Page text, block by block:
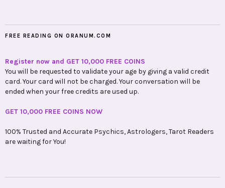
FREE READING ON ORANUM.COM
Register now and GET 10,000 FREE COINS
You will be requested to validate your age by giving a valid credit
card. Your card will not be charged. Your conversation will be
ended when your free credits are used up.
GET 10,000 FREE COINS NOW
100% Trusted and Accurate Psychics, Astrologers, Tarot Readers
are waiting for You!